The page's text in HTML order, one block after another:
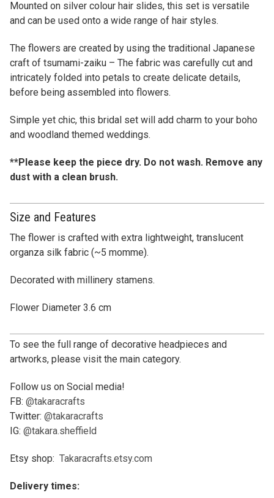
Mounted on silver colour hair slides, this set is versatile
and can be used onto a wide range of hair styles.
The flowers are created by using the traditional Japanese
craft of tsumami-zaiku – The fabric was carefully cut and
intricately folded into petals to create delicate details,
before being assembled into flowers.
Simple yet chic, this bridal set will add charm to your boho
and woodland themed weddings.
**Please keep the piece dry. Do not wash. Remove any
dust with a clean brush.
Size and Features
The flower is crafted with extra lightweight, translucent
organza silk fabric (~5 momme).
Decorated with millinery stamens.
Flower Diameter 3.6 cm
To see the full range of decorative headpieces and
artworks, please visit the main category.
Follow us on Social media!
FB: @takaracrafts
Twitter: @takaracrafts
IG: @takara.sheffield
Etsy shop: Takaracrafts.etsy.com
Delivery times: